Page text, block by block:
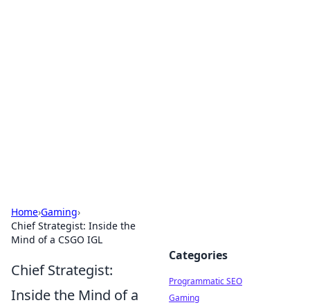
Home›Gaming›
Chief Strategist: Inside the
Mind of a CSGO IGL
Chief Strategist:
Inside the Mind of a
Categories
Programmatic SEO
Gaming